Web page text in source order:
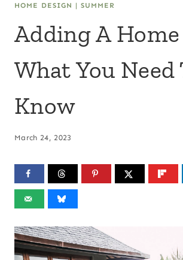
HOME DESIGN | SUMMER
Adding A Home
What You Need
Know
March 24, 2023